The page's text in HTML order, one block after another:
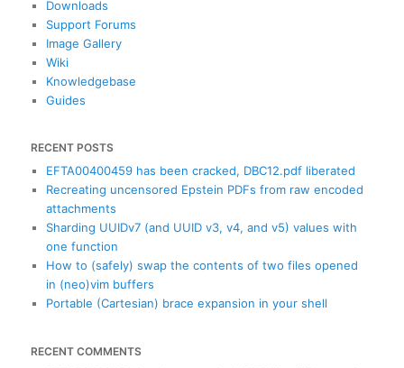
Downloads
Support Forums
Image Gallery
Wiki
Knowledgebase
Guides
RECENT POSTS
EFTA00400459 has been cracked, DBC12.pdf liberated
Recreating uncensored Epstein PDFs from raw encoded
attachments
Sharding UUIDv7 (and UUID v3, v4, and v5) values with
one function
How to (safely) swap the contents of two files opened
in (neo)vim buffers
Portable (Cartesian) brace expansion in your shell
RECENT COMMENTS